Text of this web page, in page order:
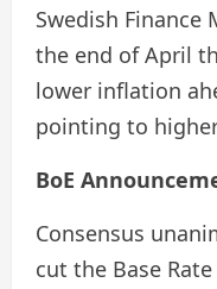
Swedish Finance
the end of April
lower inflation
pointing to
BoE
Consensus
cut the Base